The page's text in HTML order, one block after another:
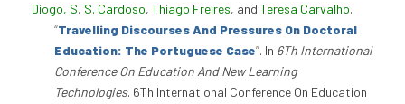
Diogo, S, S. Cardoso, Thiago Freires, and Teresa Carvalho.
“Travelling Discourses And Pressures On Doctoral
Education: The Portuguese Case”. In 6Th International
Conference On Education And New Learning
Technologies. 6Th International Conference On Education